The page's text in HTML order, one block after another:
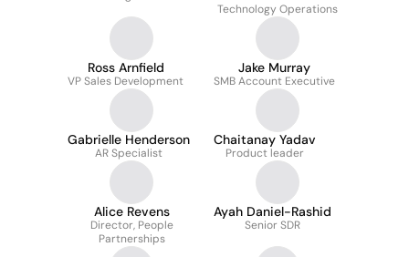
Technology Operations
Ross Arnfield
VP Sales Development
Jake Murray
SMB Account Executive
Gabrielle Henderson
AR Specialist
Chaitanay Yadav
Product leader
Alice Revens
Director, People
Partnerships
Ayah Daniel-Rashid
Senior SDR